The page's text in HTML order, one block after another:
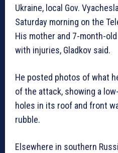
Ukraine, local Gov.
Saturday morning on the
His mother and 7-month-
with injuries, Gladkov said.
He posted photos of what
of the attack, showing a
holes in its roof and front
rubble.
Elsewhere in southern